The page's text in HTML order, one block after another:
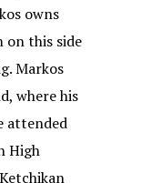
owns
on this side
Markos
where his
attended
High